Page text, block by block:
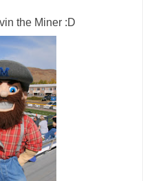
the Miner :D